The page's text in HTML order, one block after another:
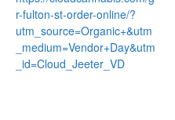
r-fulton-st-order-online/?
utm_source=Organic+&utm
_medium=Vendor+Day&utm
_id=Cloud_Jeeter_VD